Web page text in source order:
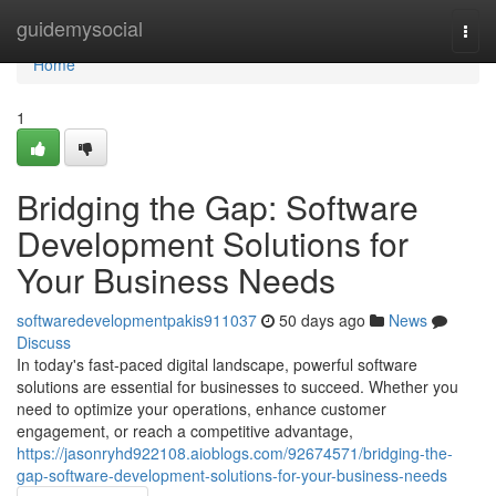
guidemysocial
Home
Home
1
Bridging the Gap: Software
Development Solutions for
Your Business Needs
softwaredevelopmentpakis911037 50 days ago
News
Discuss
In today's fast-paced digital landscape, powerful software
solutions are essential for businesses to succeed. Whether you
need to optimize your operations, enhance customer
engagement, or reach a competitive advantage,
https://jasonryhd922108.aioblogs.com/92674571/bridging-the-
gap-software-development-solutions-for-your-business-needs